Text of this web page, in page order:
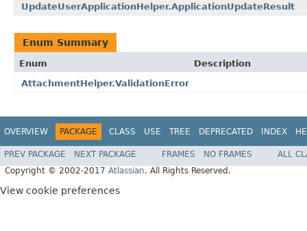
UpdateUserApplicationHelper.ApplicationUpdateResult
Enum Summary
Enum
Description
AttachmentHelper.ValidationError
OVERVIEW PACKAGE CLASS USE TREE DEPRECATED INDEX
PREV PACKAGE NEXT PACKAGE FRAMES NO FRAMES
ALL
Copyright © 2002-2017 Atlassian. All Rights Reserved.
View cookie preferences